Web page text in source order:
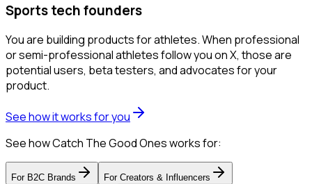
Sports tech founders
You are building products for athletes. When professional
or semi-professional athletes follow you on X, those are
potential users, beta testers, and advocates for your
product.
See how it works for you
See how Catch The Good Ones works for:
For B2C Brands For Creators & Influencers